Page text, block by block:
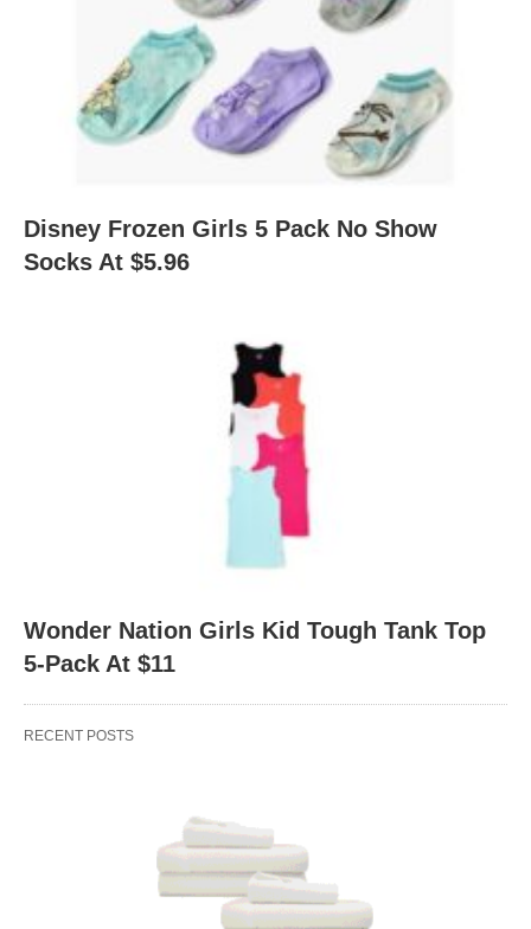
Disney Frozen Girls 5 Pack No Show
Socks At $5.96
Wonder Nation Girls Kid Tough Tank Top
5-Pack At $11
RECENT POSTS